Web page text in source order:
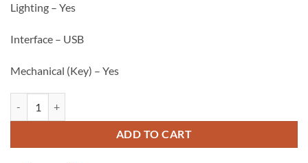
Lighting – Yes
Interface – USB
Mechanical (Key) – Yes
ADD TO CART